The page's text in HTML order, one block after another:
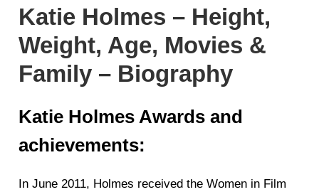
Katie Holmes – Height,
Weight, Age, Movies &
Family – Biography
Katie Holmes Awards and
achievements:
In June 2011, Holmes received the Women in Film